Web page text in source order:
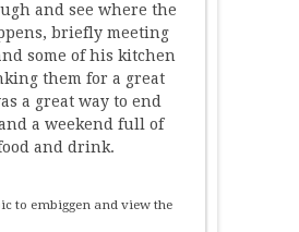
and see where the
briefly meeting
some of his kitchen
them for a great
a great way to end
a weekend full of
and drink.
to embiggen and view the